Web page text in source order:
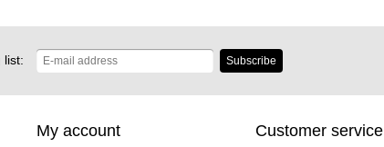
list: Subscribe
My account Customer service